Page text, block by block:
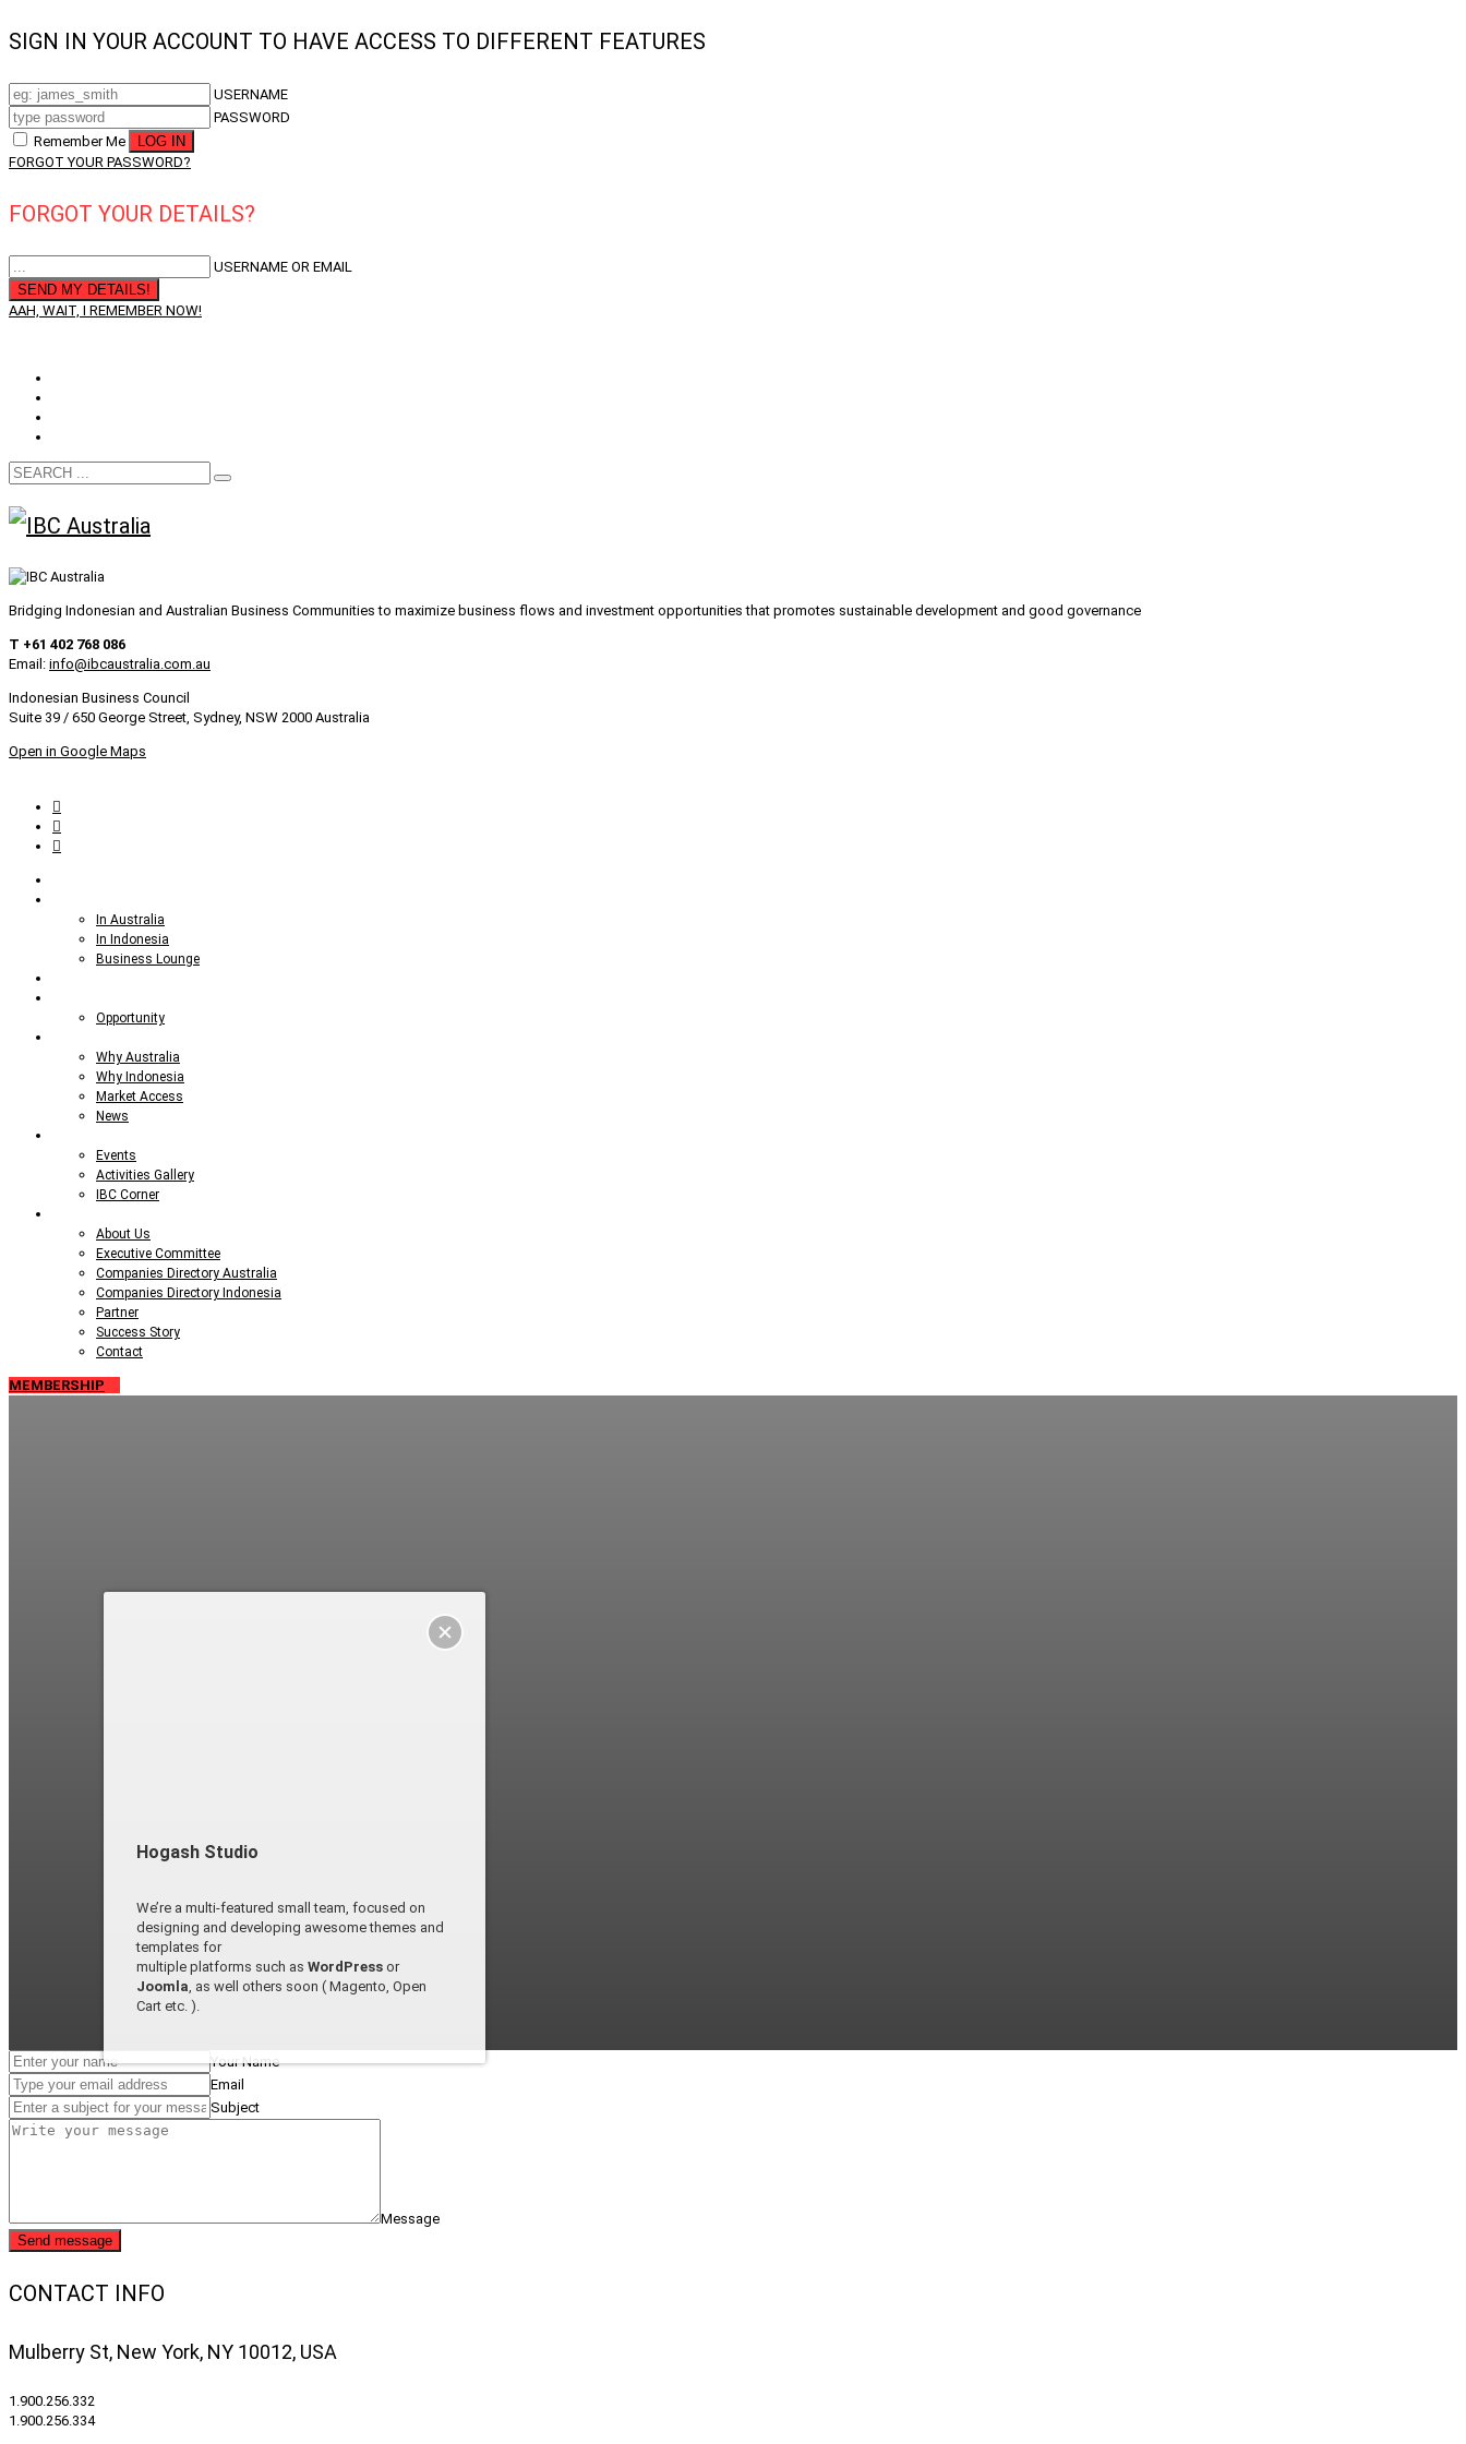
SIGN IN YOUR ACCOUNT TO HAVE ACCESS TO DIFFERENT FEATURES
USERNAME
PASSWORD
Remember Me
FORGOT YOUR PASSWORD?
FORGOT YOUR DETAILS?
USERNAME OR EMAIL
AAH, WAIT, I REMEMBER NOW!
Bridging Indonesian and Australian Business Communities to maximize business flows and investment opportunities that promotes sustainable development and good governance
T +61 402 768 086
Email: info@ibcaustralia.com.au
Indonesian Business Council
Suite 39 / 650 George Street, Sydney, NSW 2000 Australia
Open in Google Maps
In Australia
In Indonesia
Business Lounge
Opportunity
Why Australia
Why Indonesia
Market Access
News
Events
Activities Gallery
IBC Corner
About Us
Executive Committee
Companies Directory Australia
Companies Directory Indonesia
Partner
Success Story
Contact
MEMBERSHIP
Hogash Studio
We’re a multi-featured small team, focused on
designing and developing awesome themes and
templates for
multiple platforms such as WordPress or
Joomla, as well others soon ( Magento, Open
Cart etc. ).
Your Name
Email
Subject
Message
Send message
CONTACT INFO
Mulberry St, New York, NY 10012, USA
1.900.256.332
1.900.256.334